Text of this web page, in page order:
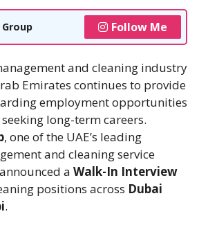
Follow Me
and cleaning industry
Emirates continues to provide
employment opportunities
long-term careers.
, one of the UAE’s leading
and cleaning service
a Walk-In Interview
positions across Dubai
.